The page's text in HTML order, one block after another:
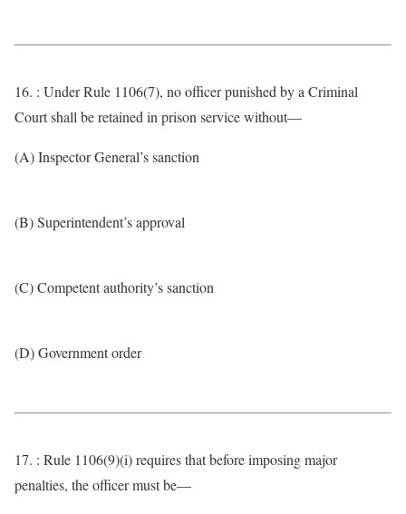
16. : Under Rule 1106(7), no officer punished by a Criminal
Court shall be retained in prison service without—
(A) Inspector General’s sanction
(B) Superintendent’s approval
(C) Competent authority’s sanction
(D) Government order
17. : Rule 1106(9)(i) requires that before imposing major
penalties, the officer must be—